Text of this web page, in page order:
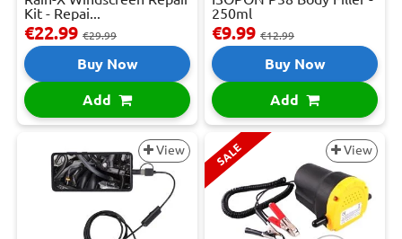
Kit - Repai...
€22.99 €29.99
Buy Now
Add
250ml
€9.99 €12.99
Buy Now
Add
View SALE View